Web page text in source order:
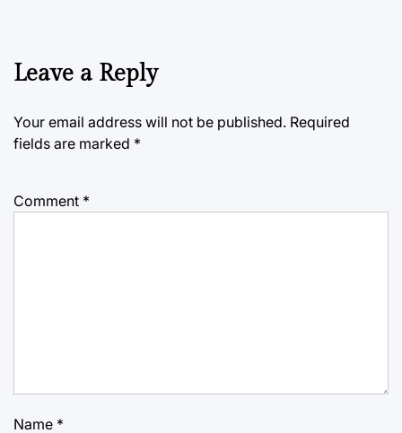
Leave a Reply
Your email address will not be published. Required
fields are marked *
Comment *
Name *